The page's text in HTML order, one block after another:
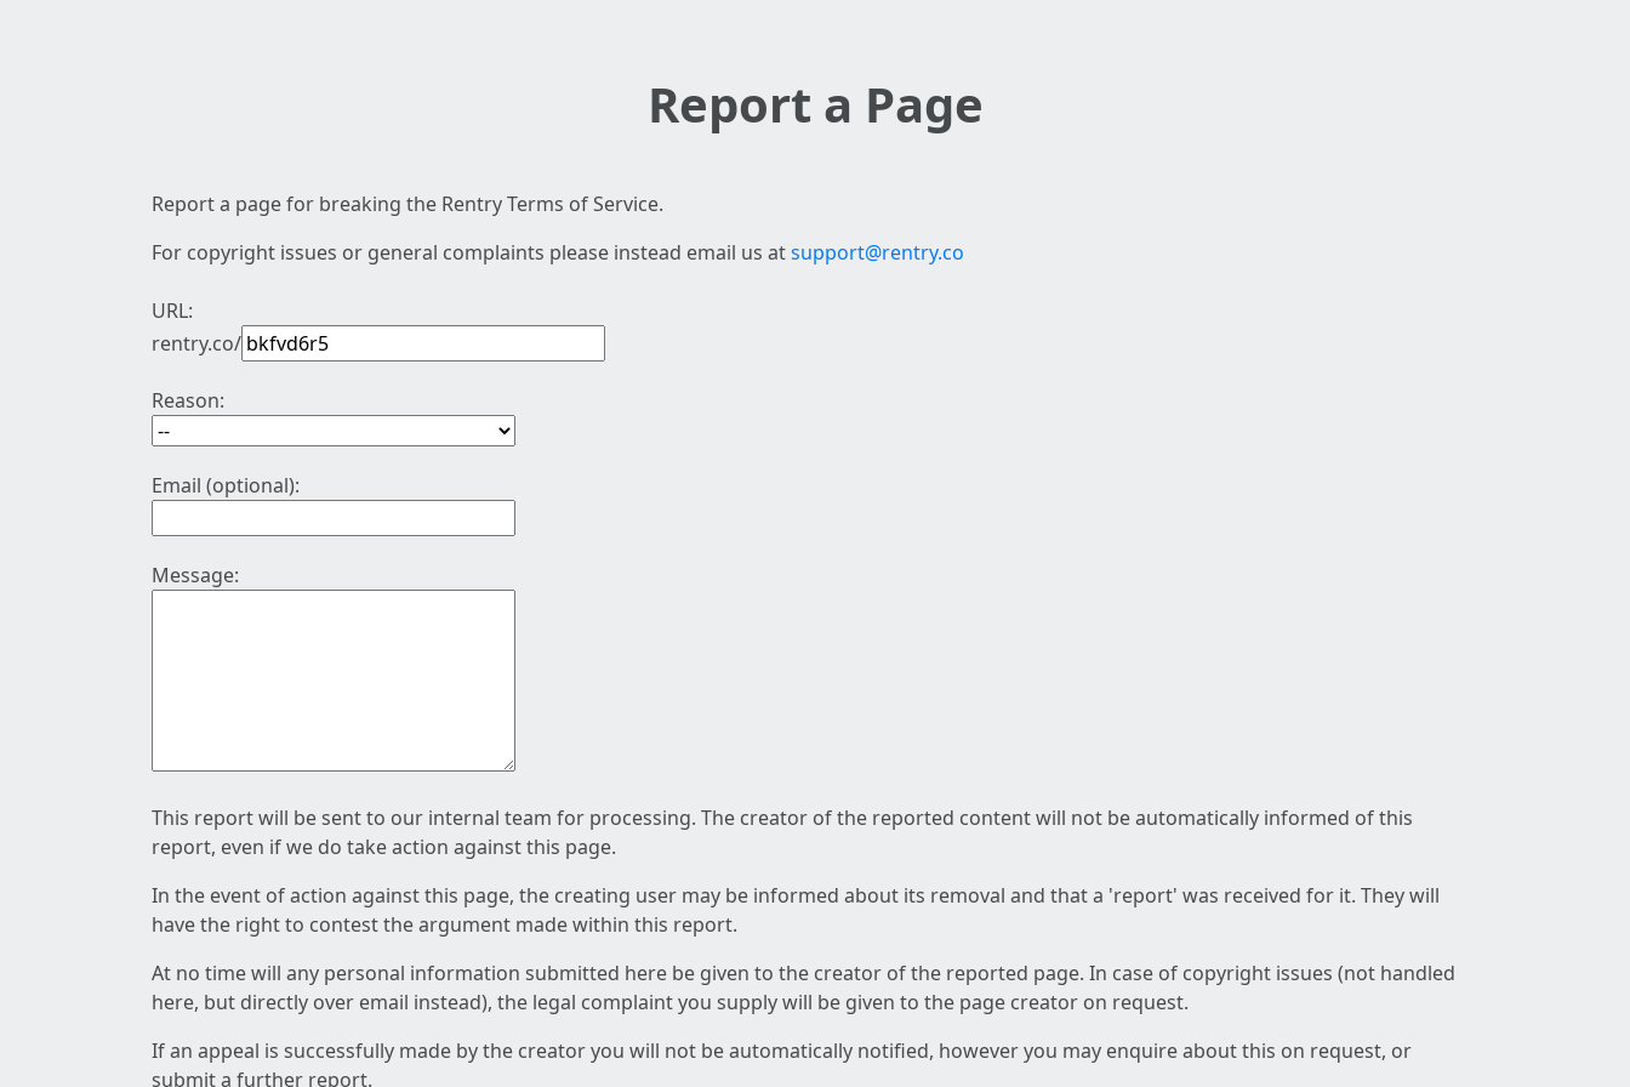
Report a Page
Report a page for breaking the Rentry Terms of Service.
For copyright issues or general complaints please instead email us atsupport@rentry.co
URL:
rentry.co/
Reason:
Email (optional):
Message:
This report will be sent to our internal team for processing. The creator of the reported content will not be automatically informed of this
report, even if we do take action against this page.
In the event of action against this page, the creating user may be informed about its removal and that a 'report' was received for it. They will
have the right to contest the argument made within this report.
At no time will any personal information submitted here be given to the creator of the reported page. In case of copyright issues (not handled
here, but directly over email instead), the legal complaint you supply will be given to the page creator on request.
If an appeal is successfully made by the creator you will not be automatically notified, however you may enquire about this on request, or
submit a further report.